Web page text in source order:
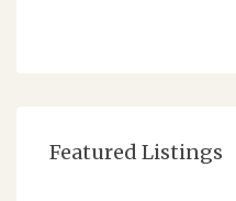
Featured Listings